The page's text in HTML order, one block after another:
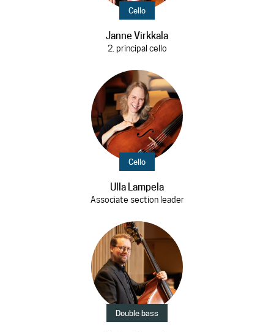
Cello
Janne Virkkala
2. principal cello
Cello
Ulla Lampela
Associate section leader
Double bass